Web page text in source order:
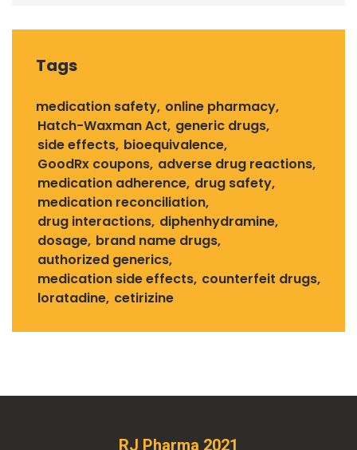
Tags
medication safety online pharmacy
Hatch-Waxman Act generic drugs
side effects bioequivalence
GoodRx coupons adverse drug reactions
medication adherence drug safety
medication reconciliation
drug interactions diphenhydramine
dosage brand name drugs
authorized generics
medication side effects counterfeit drugs
loratadine cetirizine
RJ Pharma 2021